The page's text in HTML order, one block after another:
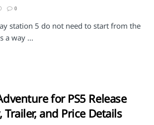
0
station 5 do not need to start from the
a way ...
for PS5 Release
Trailer, and Price Details